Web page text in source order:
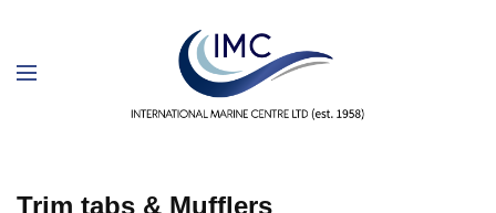
Trim tabs & Mufflers